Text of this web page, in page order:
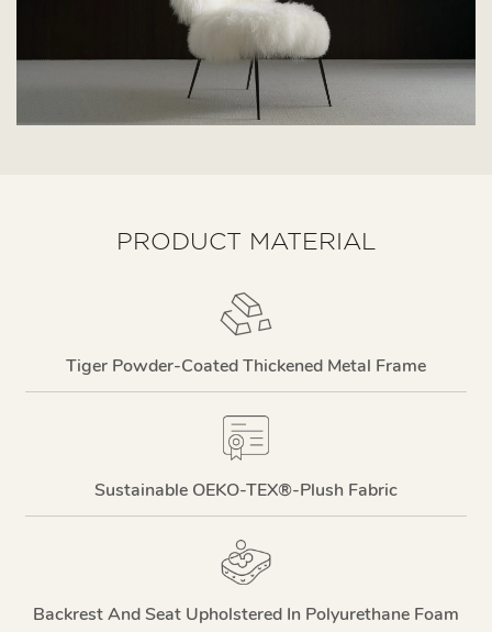
PRODUCT MATERIAL
Tiger Powder-Coated Thickened Metal Frame
Sustainable OEKO-TEX®-Plush Fabric
Backrest And Seat Upholstered In Polyurethane Foam